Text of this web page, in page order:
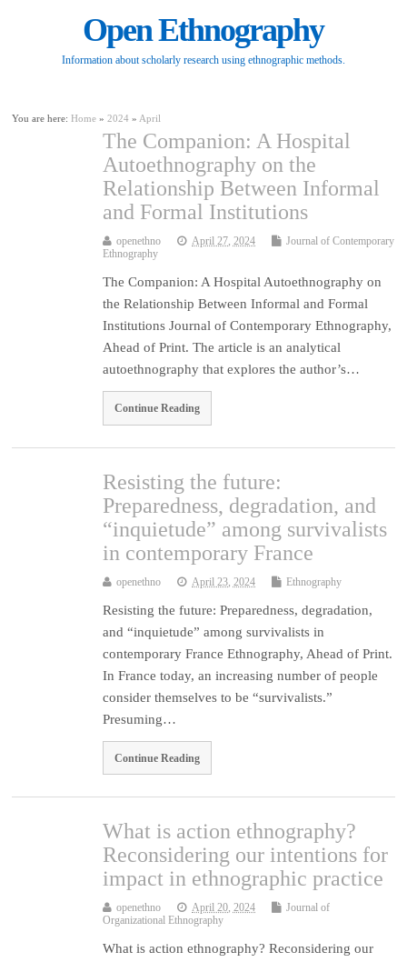
Open Ethnography
Information about scholarly research using ethnographic methods.
You are here:Home »2024 »April
The Companion: A Hospital
Autoethnography on the
Relationship Between Informal
and Formal Institutions
openethno April 27, 2024
Journal of Contemporary
Ethnography
The Companion: A Hospital Autoethnography on
the Relationship Between Informal and Formal
Institutions Journal of Contemporary Ethnography,
Ahead of Print. The article is an analytical
autoethnography that explores the author’s…
Continue Reading
Resisting the future:
Preparedness, degradation, and
“inquietude” among survivalists
in contemporary France
openethno April 23, 2024 Ethnography
Resisting the future: Preparedness, degradation,
and “inquietude” among survivalists in
contemporary France Ethnography, Ahead of Print.
In France today, an increasing number of people
consider themselves to be “survivalists.”
Presuming…
Continue Reading
What is action ethnography?
Reconsidering our intentions for
impact in ethnographic practice
openethno April 20, 2024
Journal of
Organizational Ethnography
What is action ethnography? Reconsidering our